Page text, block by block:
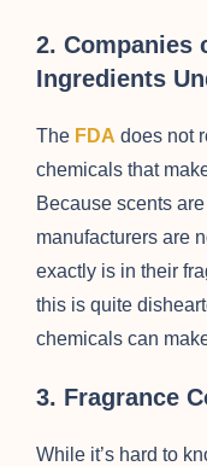
2. Companies
Ingredients
The FDA does not
chemicals that
Because scents
manufacturers are
exactly is in their
this is quite
chemicals can
3. Fragrance
While it’s hard to